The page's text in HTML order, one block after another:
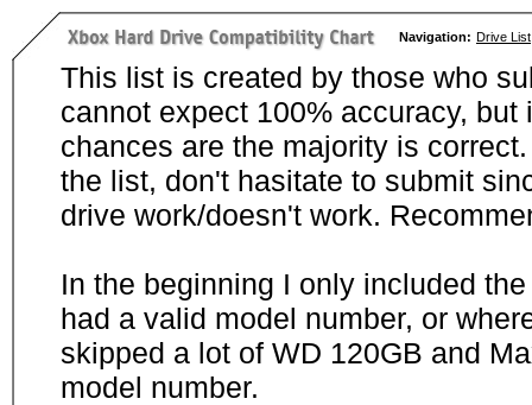
Navigation: Drive List
This list is created by those who
cannot expect 100% accuracy,
chances are the majority is
the list, don't hasitate to submit
drive work/doesn't work.
In the beginning I only included
had a valid model number, or
skipped a lot of WD 120GB and
model number.